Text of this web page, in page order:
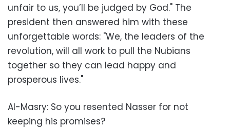
unfair to us, you’ll be judged by God." The
president then answered him with these
unforgettable words: "We, the leaders of the
revolution, will all work to pull the Nubians
together so they can lead happy and
prosperous lives."
Al-Masry: So you resented Nasser for not
keeping his promises?